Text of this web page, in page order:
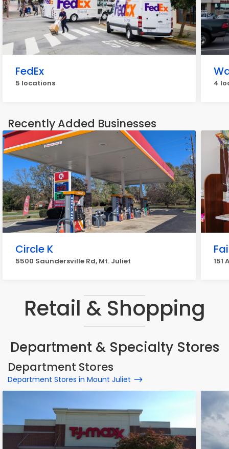
FedEx
5 locations 4
Recently Added Businesses
Circle K
5500 Saundersville Rd, Mt. Juliet 151
Retail & Shopping
Department & Specialty Stores
Department Stores
Department Stores in Mount Juliet